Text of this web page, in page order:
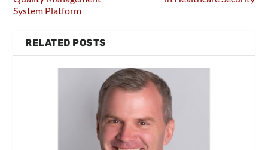
System Platform
RELATED POSTS